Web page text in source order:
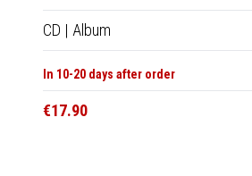
CD | Album
In 10-20 days after order
€17.90